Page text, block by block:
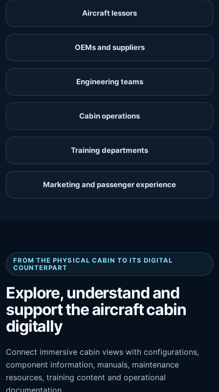
Aircraft lessors
OEMs and suppliers
Engineering teams
Cabin operations
Training departments
Marketing and passenger experience
FROM THE PHYSICAL CABIN TO ITS DIGITAL
COUNTERPART
Explore, understand and
support the aircraft cabin
digitally
Connect immersive cabin views with configurations,
component information, manuals, maintenance
resources, training content and operational